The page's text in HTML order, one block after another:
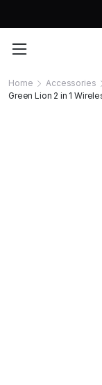
Home
Accessories
Green Lion 2 in 1